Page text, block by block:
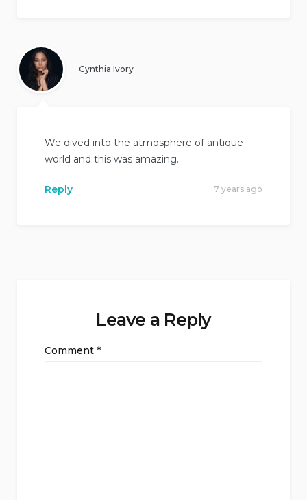
Cynthia Ivory
We dived into the atmosphere of antique
world and this was amazing.
Reply 7 years ago
Leave a Reply
Comment *